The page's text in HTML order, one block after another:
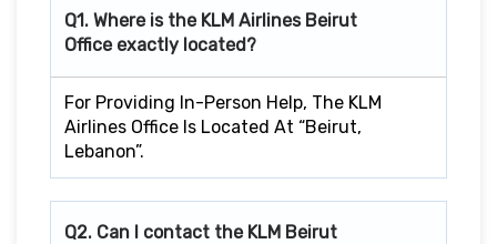
Q1. Where is the KLM Airlines Beirut
Office exactly located?
For Providing In-Person Help, The KLM
Airlines Office Is Located At “Beirut,
Lebanon”.
Q2. Can I contact the KLM Beirut